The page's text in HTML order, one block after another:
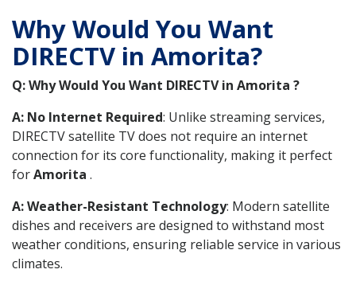
Why Would You Want
DIRECTV in Amorita?
Q: Why Would You Want DIRECTV in Amorita ?
A: No Internet Required: Unlike streaming services,
DIRECTV satellite TV does not require an internet
connection for its core functionality, making it perfect
forAmorita .
A: Weather-Resistant Technology: Modern satellite
dishes and receivers are designed to withstand most
weather conditions, ensuring reliable service in various
climates.